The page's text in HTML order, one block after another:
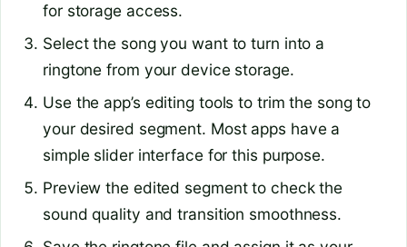
for storage access.
Select the song you want to turn into a
ringtone from your device storage.
Use the app’s editing tools to trim the song to
your desired segment. Most apps have a
simple slider interface for this purpose.
Preview the edited segment to check the
sound quality and transition smoothness.